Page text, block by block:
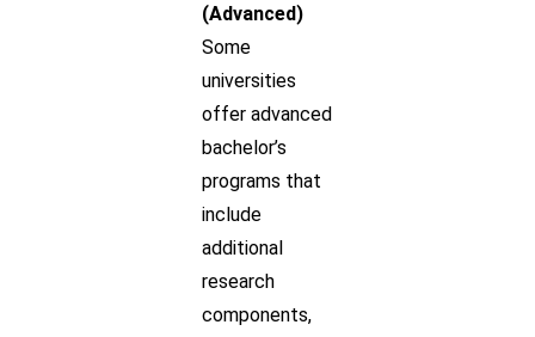
(Advanced)
Some
universities
offer advanced
bachelor’s
programs that
include
additional
research
components,